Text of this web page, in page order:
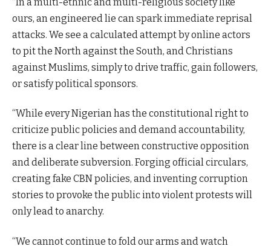
ours, an engineered lie can spark immediate reprisal
attacks. We see a calculated attempt by online actors
to pit the North against the South, and Christians
against Muslims, simply to drive traffic, gain followers,
or satisfy political sponsors.
“While every Nigerian has the constitutional right to
criticize public policies and demand accountability,
there is a clear line between constructive opposition
and deliberate subversion. Forging official circulars,
creating fake CBN policies, and inventing corruption
stories to provoke the public into violent protests will
only lead to anarchy.
“We cannot continue to fold our arms and watch